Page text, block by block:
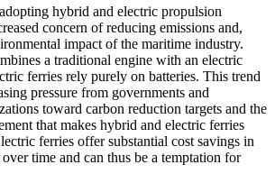
hybrid and electric propulsion
concern of reducing emissions and,
impact of the maritime industry.
a traditional engine with an electric
ferries rely purely on batteries. This trend
pressure from governments and
toward carbon reduction targets and the
that makes hybrid and electric ferries
ferries offer substantial cost savings in
time and can thus be a temptation for